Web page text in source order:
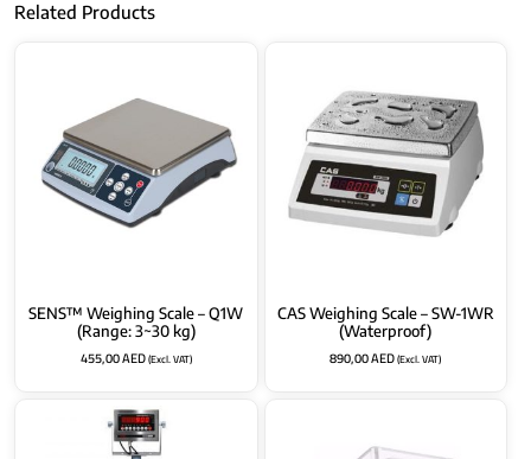
Related Products
SENS™ Weighing Scale – Q1W
(Range: 3~30 kg)
455,00AED(Excl. VAT)
CAS Weighing Scale – SW-1WR
(Waterproof)
890,00AED(Excl. VAT)